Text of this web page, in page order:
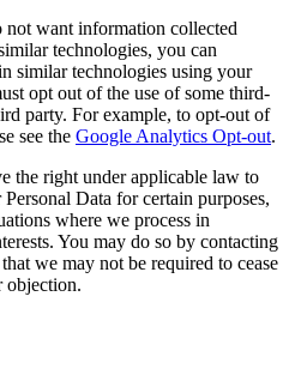
not want information collected
technologies, you can
similar technologies using your
opt out of the use of some third-
party. For example, to opt-out of
see the Google Analytics Opt-out.
the right under applicable law to
Data for certain purposes,
where we process in
You may do so by contacting
we may not be required to cease
objection.